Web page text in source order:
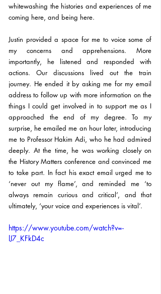
whitewashing the histories and experiences of me
coming here, and being here.
Justin provided a space for me to voice some of
my concerns and apprehensions. More
importantly, he listened and responded with
actions. Our discussions lived out the train
journey. He ended it by asking me for my email
address to follow up with more information on the
things I could get involved in to support me as I
approached the end of my degree. To my
surprise, he emailed me an hour later, introducing
me to Professor Hakim Adi, who he had admired
deeply. At the time, he was working closely on
the History Matters conference and convinced me
to take part. In fact his exact email urged me to
‘never out my flame’, and reminded me ‘to
always remain curious and critical’, and that
ultimately, ‘your voice and experiences is vital’.
https://www.youtube.com/watch?v=-
lJ7_KFkD4c